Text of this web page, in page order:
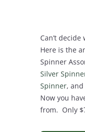
Can’t
Here is the
Spinner
Silver
Spinner, and
Now you
from. Only